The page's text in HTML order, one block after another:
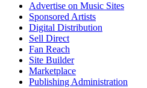
Advertise on Music Sites
Sponsored Artists
Digital Distribution
Sell Direct
Fan Reach
Site Builder
Marketplace
Publishing Administration